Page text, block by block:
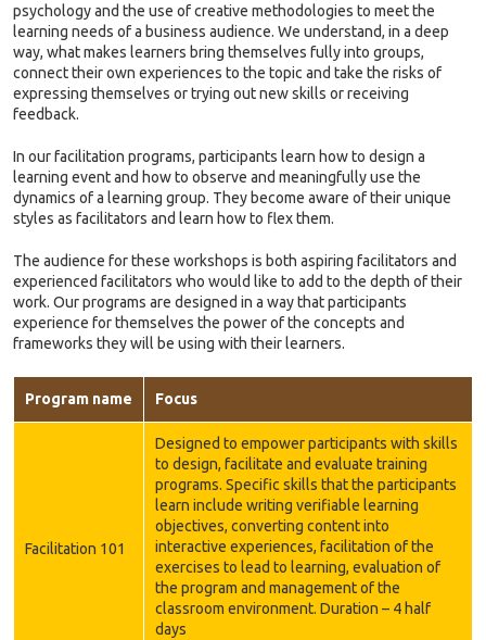
psychology and the use of creative methodologies to meet the
learning needs of a business audience. We understand, in a deep
way, what makes learners bring themselves fully into groups,
connect their own experiences to the topic and take the risks of
expressing themselves or trying out new skills or receiving
feedback.
In our facilitation programs, participants learn how to design a
learning event and how to observe and meaningfully use the
dynamics of a learning group. They become aware of their unique
styles as facilitators and learn how to flex them.
The audience for these workshops is both aspiring facilitators and
experienced facilitators who would like to add to the depth of their
work. Our programs are designed in a way that participants
experience for themselves the power of the concepts and
frameworks they will be using with their learners.
Program name Focus
Facilitation 101
Designed to empower participants with skills
to design, facilitate and evaluate training
programs. Specific skills that the participants
learn include writing verifiable learning
objectives, converting content into
interactive experiences, facilitation of the
exercises to lead to learning, evaluation of
the program and management of the
classroom environment. Duration – 4 half
days